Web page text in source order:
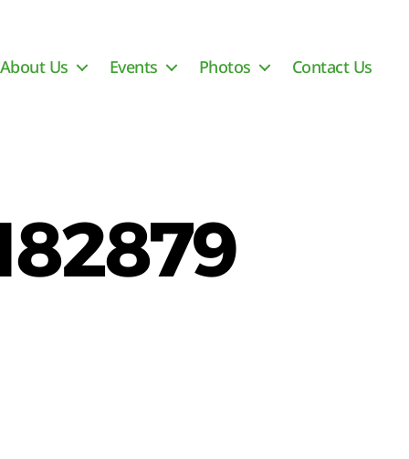
About Us Events Photos Contact Us